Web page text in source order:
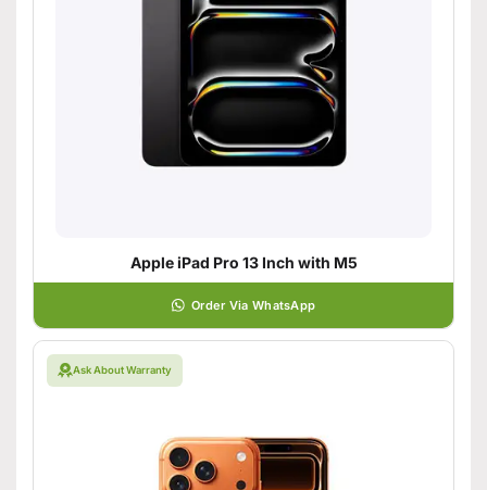
Apple iPad Pro 13 Inch with M5
Order Via WhatsApp
Ask About Warranty